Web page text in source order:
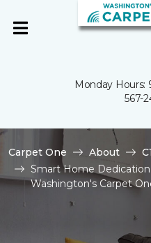
Monday Hours:
567-
Carpet One About
Smart Home
Washington's Carpet